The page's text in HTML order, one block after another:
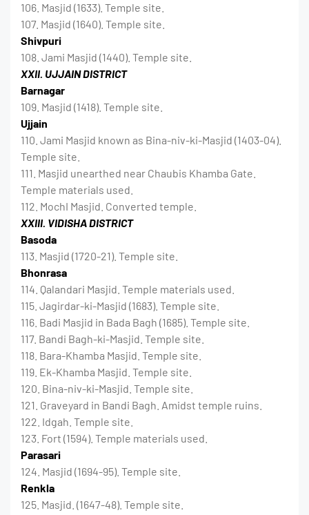
106. Masjid (1633). Temple site.
107. Masjid (1640). Temple site.
Shivpuri
108. Jami Masjid (1440). Temple site.
XXII. UJJAIN DISTRICT
Barnagar
109. Masjid (1418). Temple site.
Ujjain
110. Jami Masjid known as Bina-niv-ki-Masjid (1403-04).
Temple site.
111. Masjid unearthed near Chaubis Khamba Gate.
Temple materials used.
112. MochI Masjid. Converted temple.
XXIII. VIDISHA DISTRICT
Basoda
113. Masjid (1720-21). Temple site.
Bhonrasa
114. Qalandari Masjid. Temple materials used.
115. Jagirdar-ki-Masjid (1683). Temple site.
116. Badi Masjid in Bada Bagh (1685). Temple site.
117. Bandi Bagh-ki-Masjid. Temple site.
118. Bara-Khamba Masjid. Temple site.
119. Ek-Khamba Masjid. Temple site.
120. Bina-niv-ki-Masjid. Temple site.
121. Graveyard in Bandi Bagh. Amidst temple ruins.
122. Idgah. Temple site.
123. Fort (1594). Temple materials used.
Parasari
124. Masjid (1694-95). Temple site.
Renkla
125. Masjid. (1647-48). Temple site.